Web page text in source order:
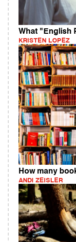
What "English
KRISTEN LOPEZ
How many
ANDI ZEISLER